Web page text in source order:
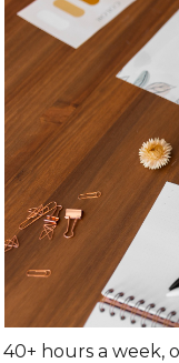
hours a week,